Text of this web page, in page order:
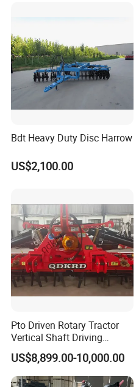
Bdt Heavy Duty Disc Harrow
US$2,100.00
Pto Driven Rotary Tractor
Vertical Shaft Driving
Support Plow Plough Pull
Type 90-550HP
Workingwidth
US$8,899.00-10,000.00